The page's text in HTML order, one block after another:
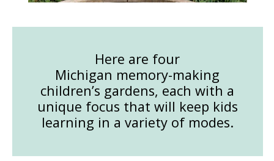
Here are four
Michigan memory-making
children’s gardens, each with a
unique focus that will keep kids
learning in a variety of modes.